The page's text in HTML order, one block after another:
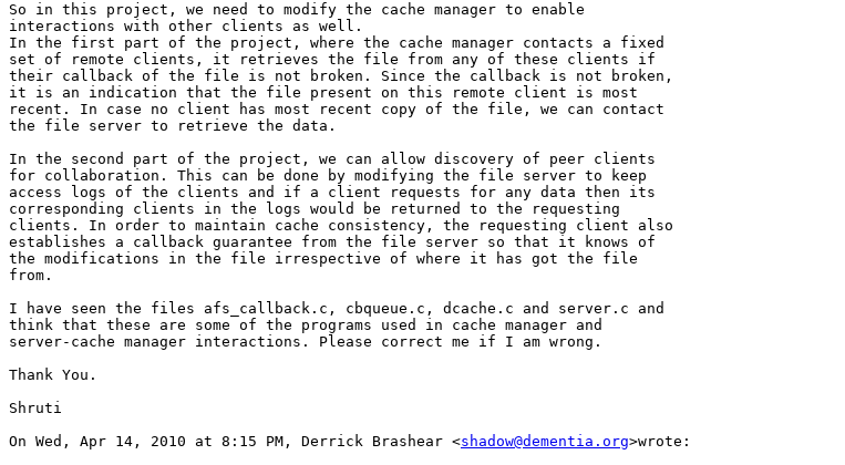
So in this project, we need to modify the cache manager to enable
interactions with other clients as well.
In the first part of the project, where the cache manager contacts a fixed
set of remote clients, it retrieves the file from any of these clients if
their callback of the file is not broken. Since the callback is not broken,
it is an indication that the file present on this remote client is most
recent. In case no client has most recent copy of the file, we can contact
the file server to retrieve the data.
In the second part of the project, we can allow discovery of peer clients
for collaboration. This can be done by modifying the file server to keep
access logs of the clients and if a client requests for any data then its
corresponding clients in the logs would be returned to the requesting
clients. In order to maintain cache consistency, the requesting client also
establishes a callback guarantee from the file server so that it knows of
the modifications in the file irrespective of where it has got the file
from.
I have seen the files afs_callback.c, cbqueue.c, dcache.c and server.c and
think that these are some of the programs used in cache manager and
server-cache manager interactions. Please correct me if I am wrong.
Thank You.
Shruti
On Wed, Apr 14, 2010 at 8:15 PM, Derrick Brashear <shadow@dementia.org>wrote: